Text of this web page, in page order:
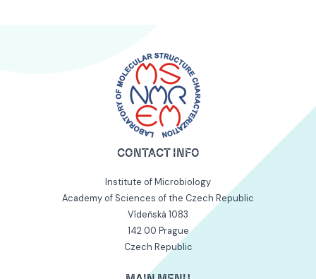
CONTACT INFO
Institute of Microbiology
Academy of Sciences of the Czech Republic
Vídeňská 1083
142 00 Prague
Czech Republic